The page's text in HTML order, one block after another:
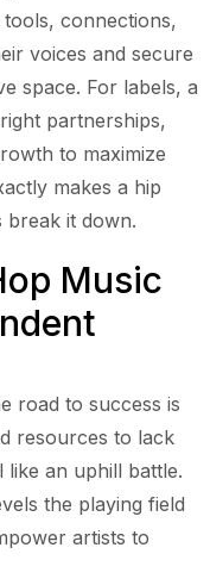
connections,
voices and secure
space. For labels, a
partnerships,
to maximize
makes a hip
break it down.
Music
road to success is
resources to lack
an uphill battle.
the playing field
artists to